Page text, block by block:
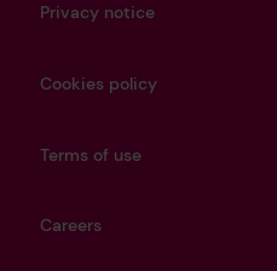
Privacy notice
Cookies policy
Terms of use
Careers